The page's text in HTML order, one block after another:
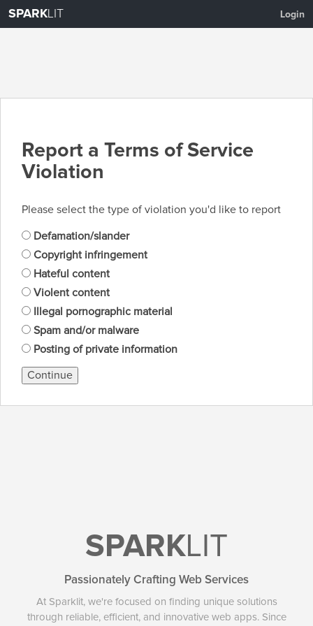
SPARKLIT Login
Report a Terms of Service
Violation
Please select the type of violation you'd like to report
Defamation/slander
Copyright infringement
Hateful content
Violent content
Illegal pornographic material
Spam and/or malware
Posting of private information
Continue
SPARKLIT
Passionately Crafting Web Services
At Sparklit, we're focused on finding unique solutions
through reliable, efficient, and innovative web apps. Since